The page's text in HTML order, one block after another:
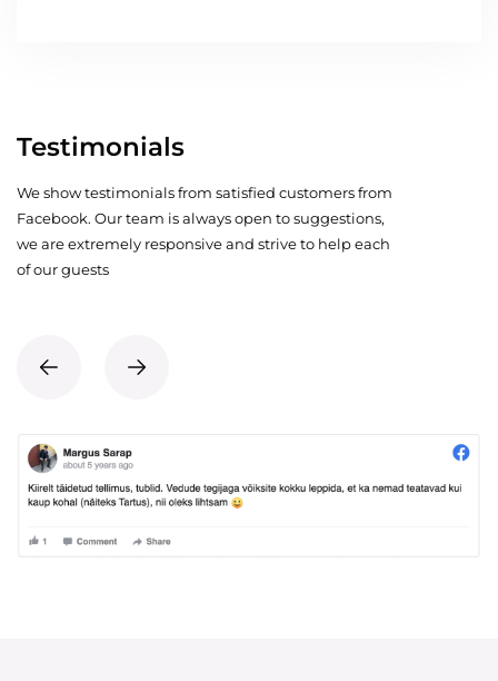
Testimonials
We show testimonials from satisfied customers from
Facebook. Our team is always open to suggestions,
we are extremely responsive and strive to help each
of our guests